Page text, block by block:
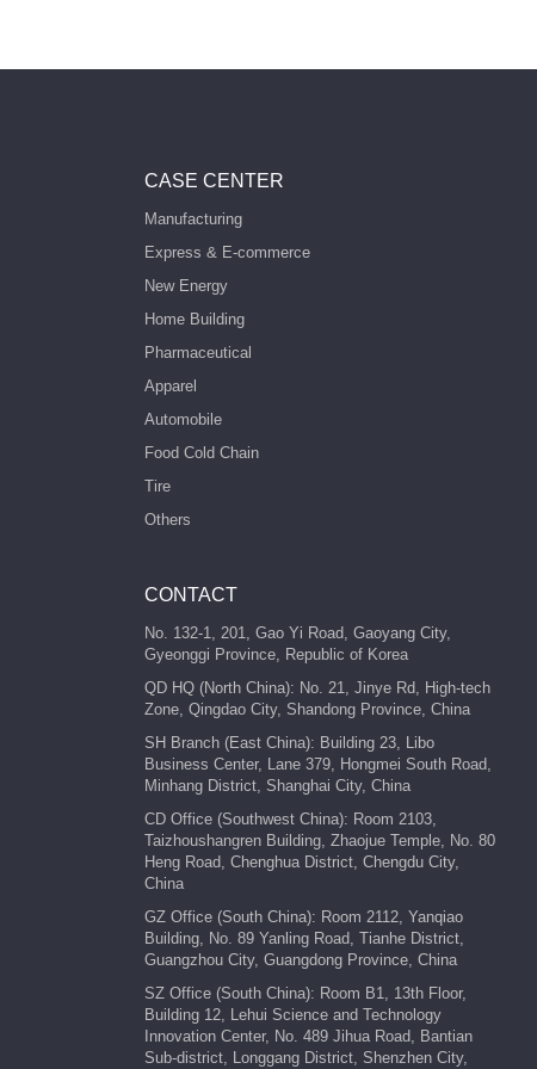
CASE CENTER
Manufacturing
Express & E-commerce
New Energy
Home Building
Pharmaceutical
Apparel
Automobile
Food Cold Chain
Tire
Others
CONTACT
No. 132-1, 201, Gao Yi Road, Gaoyang City,
Gyeonggi Province, Republic of Korea
QD HQ (North China): No. 21, Jinye Rd, High-tech
Zone, Qingdao City, Shandong Province, China
SH Branch (East China): Building 23, Libo
Business Center, Lane 379, Hongmei South Road,
Minhang District, Shanghai City, China
CD Office (Southwest China): Room 2103,
Taizhoushangren Building, Zhaojue Temple, No. 80
Heng Road, Chenghua District, Chengdu City,
China
GZ Office (South China): Room 2112, Yanqiao
Building, No. 89 Yanling Road, Tianhe District,
Guangzhou City, Guangdong Province, China
SZ Office (South China): Room B1, 13th Floor,
Building 12, Lehui Science and Technology
Innovation Center, No. 489 Jihua Road, Bantian
Sub-district, Longgang District, Shenzhen City,